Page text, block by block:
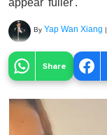
By Yap Wan Xiang |
Share